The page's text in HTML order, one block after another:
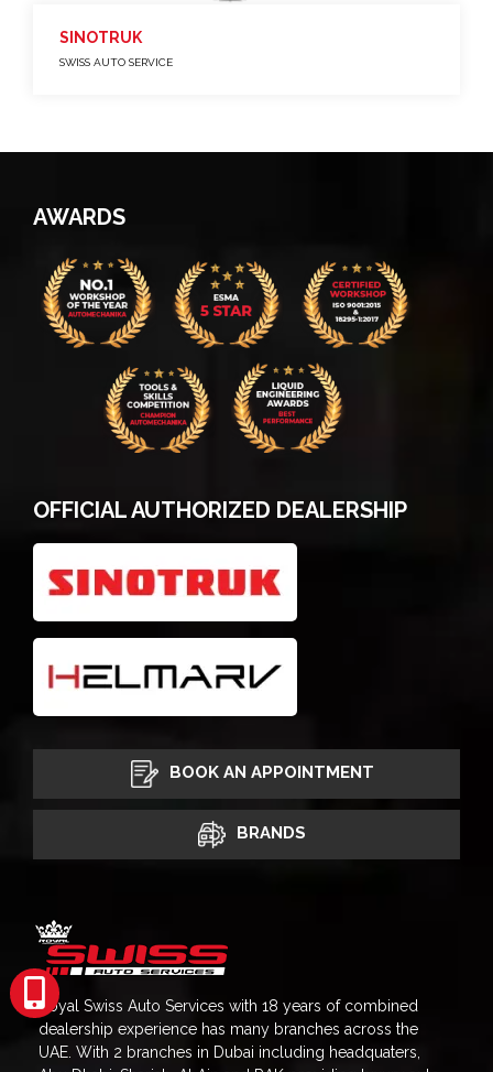
SINOTRUK
SWISS AUTO SERVICE
AWARDS
OFFICIAL AUTHORIZED DEALERSHIP
BOOK AN APPOINTMENT
BRANDS
Royal Swiss Auto Services with 18 years of combined
dealership experience has many branches across the
UAE. With 2 branches in Dubai including headquaters,